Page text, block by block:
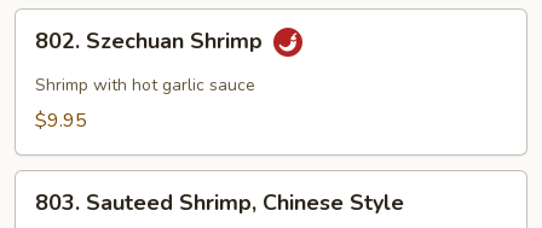
Shrimp
Szechuan
Shrimp
802. Szechuan Shrimp
Shrimp with hot garlic sauce
$9.95
Sauteed
803. Sauteed Shrimp, Chinese Style